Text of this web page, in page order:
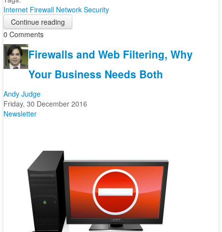
Internet Firewall Network Security
Continue reading
0 Comments
Firewalls and Web Filtering, Why
Your Business Needs Both
Andy Judge
Friday, 30 December 2016
Newsletter